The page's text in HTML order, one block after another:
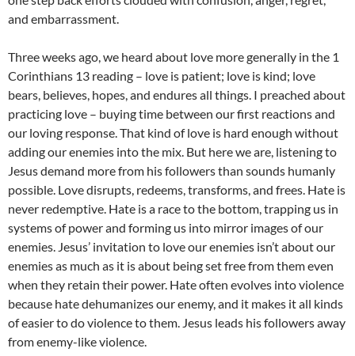
and embarrassment.
Three weeks ago, we heard about love more generally in the 1
Corinthians 13 reading – love is patient; love is kind; love
bears, believes, hopes, and endures all things. I preached about
practicing love – buying time between our first reactions and
our loving response. That kind of love is hard enough without
adding our enemies into the mix. But here we are, listening to
Jesus demand more from his followers than sounds humanly
possible. Love disrupts, redeems, transforms, and frees. Hate is
never redemptive. Hate is a race to the bottom, trapping us in
systems of power and forming us into mirror images of our
enemies. Jesus’ invitation to love our enemies isn’t about our
enemies as much as it is about being set free from them even
when they retain their power. Hate often evolves into violence
because hate dehumanizes our enemy, and it makes it all kinds
of easier to do violence to them. Jesus leads his followers away
from enemy-like violence.